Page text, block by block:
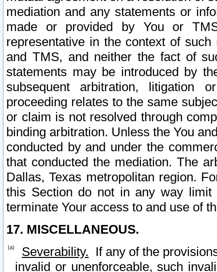
mediation and any statements or
made or provided by You or
representative in the context of
and TMS, and neither the fact of
statements may be introduced by
subsequent arbitration, litigation
proceeding relates to the same
or claim is not resolved through
binding arbitration. Unless the You
conducted by and under the
that conducted the mediation. The
Dallas, Texas metropolitan region.
this Section do not in any way
terminate Your access to and use of
17. MISCELLANEOUS.
Severability. If any of the
invalid or unenforceable, such